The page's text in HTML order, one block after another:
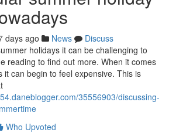
days ago News
Discuss
holidays it can be challenging to
reading to find out more. When it comes
it can begin to feel expensive. This is
35556903/discussing-
Who Upvoted